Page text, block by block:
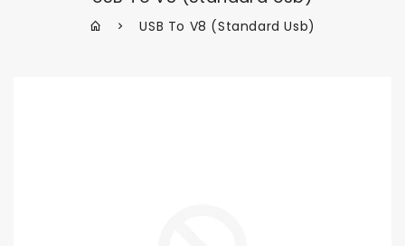
USB To V8 (standard Usb)